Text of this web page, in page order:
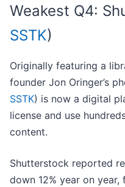
Weakest Q4:
SSTK)
Originally featuring a
founder Jon Oringer’s
SSTK) is now a digital
license and use
content.
Shutterstock reported
down 12% year on